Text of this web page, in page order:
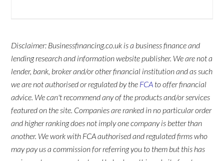
Disclaimer: Businessfinancing.co.uk is a business finance and
lending research and information website publisher. We are not a
lender, bank, broker and/or other financial institution and as such
we are not authorised or regulated by the FCA to offer financial
advice. We can't recommend any of the products and/or services
featured on the site. Companies are ranked in no particular order
and higher ranking does not imply one company is better than
another. We work with FCA authorised and regulated firms who
may pay us a commission for referring you to them but this has